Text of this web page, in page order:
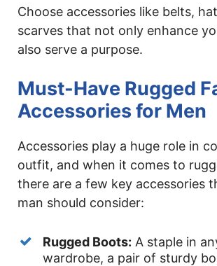
Choose accessories like belts,
scarves that not only enhance
also serve a purpose.
Must-Have Rugged
Accessories for Men
Accessories play a huge role in
outfit, and when it comes to
there are a few key accessories
man should consider:
Rugged Boots: A staple in
wardrobe, a pair of sturdy